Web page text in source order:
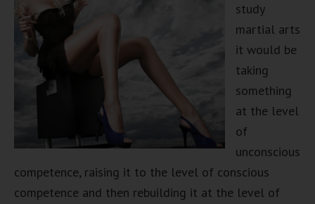
study
martial arts
it would be
taking
something
at the level
of
unconscious
competence, raising it to the level of conscious
competence and then rebuilding it at the level of